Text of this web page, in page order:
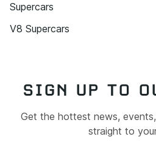
Supercars
V8 Supercars
SIGN UP TO
Get the hottest news,
straight to